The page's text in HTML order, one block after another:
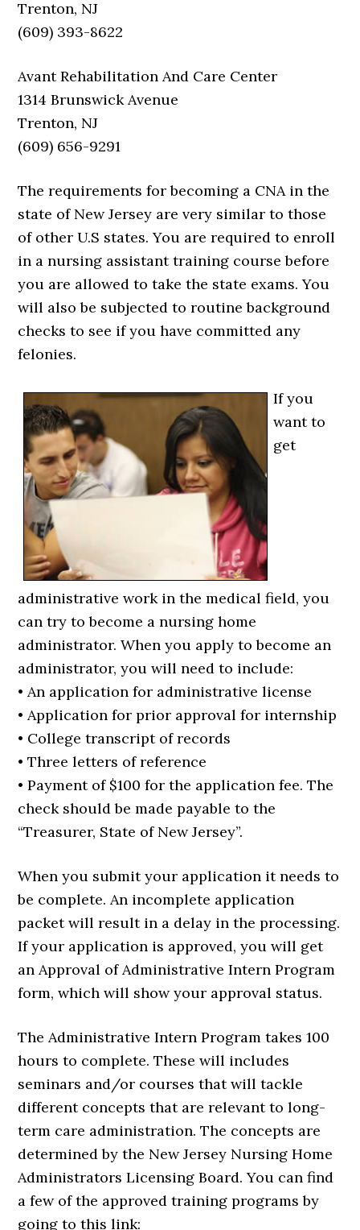
Trenton, NJ
(609) 393-8622
Avant Rehabilitation And Care Center
1314 Brunswick Avenue
Trenton, NJ
(609) 656-9291
The requirements for becoming a CNA in the
state of New Jersey are very similar to those
of other U.S states. You are required to enroll
in a nursing assistant training course before
you are allowed to take the state exams. You
will also be subjected to routine background
checks to see if you have committed any
felonies.
If you
want to
get
administrative work in the medical field, you
can try to become a nursing home
administrator. When you apply to become an
administrator, you will need to include:
• An application for administrative license
• Application for prior approval for internship
• College transcript of records
• Three letters of reference
• Payment of $100 for the application fee. The
check should be made payable to the
“Treasurer, State of New Jersey”.
When you submit your application it needs to
be complete. An incomplete application
packet will result in a delay in the processing.
If your application is approved, you will get
an Approval of Administrative Intern Program
form, which will show your approval status.
The Administrative Intern Program takes 100
hours to complete. These will includes
seminars and/or courses that will tackle
different concepts that are relevant to long-
term care administration. The concepts are
determined by the New Jersey Nursing Home
Administrators Licensing Board. You can find
a few of the approved training programs by
going to this link: